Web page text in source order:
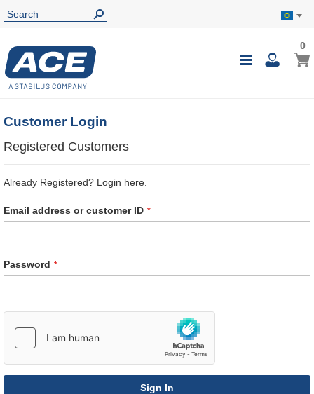
Toggle
My
00
Customer Login
Registered Customers
Already Registered? Login here.
Email address or customer ID
Password
Sign In